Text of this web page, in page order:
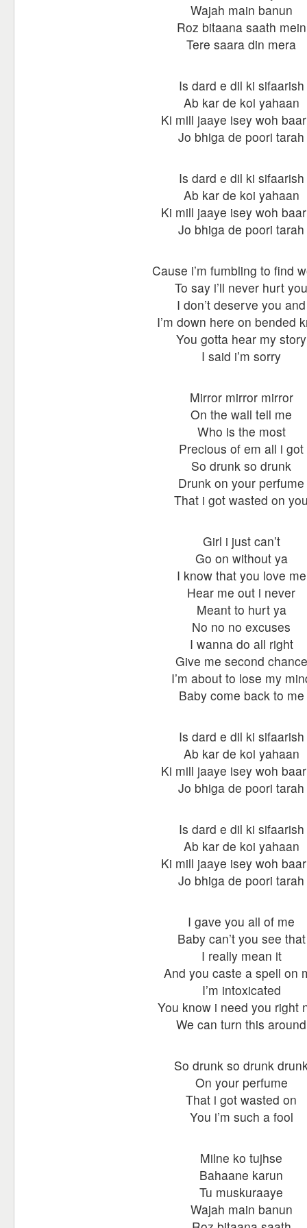
Wajah main banun
Roz bitaana saath mein
Tere saara din mera
Is dard e dil ki sifaarish
Ab kar de koi yahaan
Ki mill jaaye isey woh
Jo bhiga de poori tarah
Is dard e dil ki sifaarish
Ab kar de koi yahaan
Ki mill jaaye isey woh
Jo bhiga de poori tarah
Cause i’m fumbling to find
To say i’ll never hurt you
I don’t deserve you and
I’m down here on bended
You gotta hear my story
I said i’m sorry
Mirror mirror mirror
On the wall tell me
Who is the most
Precious of em all i got
So drunk so drunk
Drunk on your perfume
That i got wasted on you
Girl i just can’t
Go on without ya
I know that you love me
Hear me out i never
Meant to hurt ya
No no no excuses
I wanna do all right
Give me second chance
I’m about to lose my
Baby come back to me
Is dard e dil ki sifaarish
Ab kar de koi yahaan
Ki mill jaaye isey woh
Jo bhiga de poori tarah
Is dard e dil ki sifaarish
Ab kar de koi yahaan
Ki mill jaaye isey woh
Jo bhiga de poori tarah
I gave you all of me
Baby can’t you see that
I really mean it
And you caste a spell on
I’m intoxicated
You know i need you right
We can turn this around
So drunk so drunk
On your perfume
That i got wasted on
You i’m such a fool
Milne ko tujhse
Bahaane karun
Tu muskuraaye
Wajah main banun